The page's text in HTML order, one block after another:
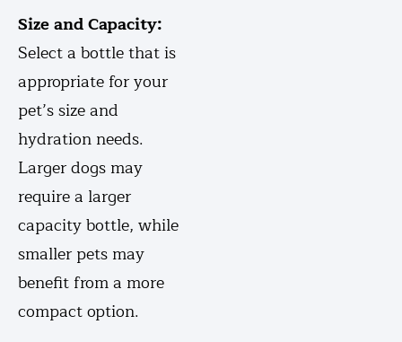
Size and Capacity:
Select a bottle that is
appropriate for your
pet’s size and
hydration needs.
Larger dogs may
require a larger
capacity bottle, while
smaller pets may
benefit from a more
compact option.